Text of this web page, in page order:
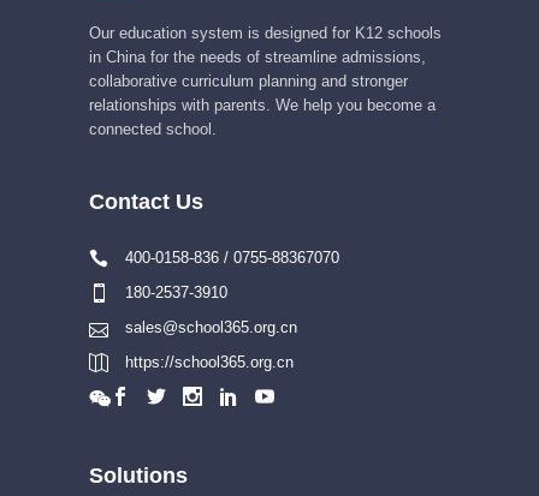
Our education system is designed for K12 schools
in China for the needs of streamline admissions,
collaborative curriculum planning and stronger
relationships with parents. We help you become a
connected school.
Contact Us
400-0158-836 / 0755-88367070
180-2537-3910
sales@school365.org.cn
https://school365.org.cn
Solutions